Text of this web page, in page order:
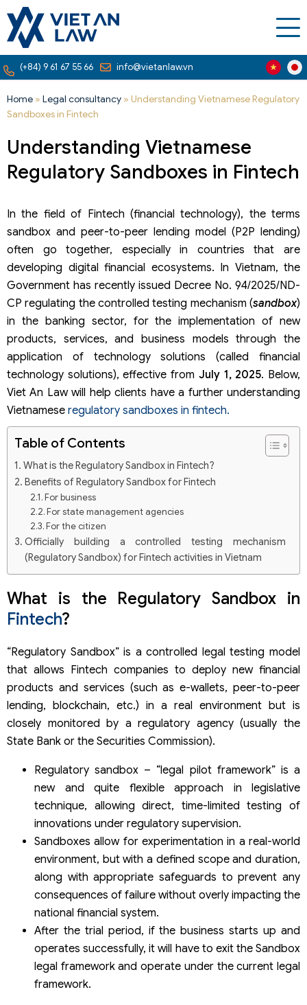
(+84) 9 61 67 55 66 info@vietanlaw.vn
Home » Legal consultancy » Understanding Vietnamese Regulatory
Sandboxes in Fintech
Understanding Vietnamese
Regulatory Sandboxes in Fintech
In the field of Fintech (financial technology), the terms
sandbox and peer-to-peer lending model (P2P lending)
often go together, especially in countries that are
developing digital financial ecosystems. In Vietnam, the
Government has recently issued Decree No. 94/2025/ND-
CP regulating the controlled testing mechanism (sandbox)
in the banking sector, for the implementation of new
products, services, and business models through the
application of technology solutions (called financial
technology solutions), effective from July 1, 2025. Below,
Viet An Law will help clients have a further understanding
Vietnamese regulatory sandboxes in fintech.
Table of Contents
What is the Regulatory Sandbox in Fintech?
Benefits of Regulatory Sandbox for Fintech
For business
For state management agencies
For the citizen
Officially building a controlled testing mechanism
(Regulatory Sandbox) for Fintech activities in Vietnam
Fintech solutions are applied mechanism
Testing time
Testing space
Registration and issuance of the Certificate of
participation in the testing mechanism
Certificate of Completion of Testing for Regulatory
Sandbox
What is the Regulatory Sandbox in
Fintech?
“Regulatory Sandbox” is a controlled legal testing model
that allows Fintech companies to deploy new financial
products and services (such as e-wallets, peer-to-peer
lending, blockchain, etc.) in a real environment but is
closely monitored by a regulatory agency (usually the
State Bank or the Securities Commission).
Regulatory sandbox – “legal pilot framework” is a
new and quite flexible approach in legislative
technique, allowing direct, time-limited testing of
innovations under regulatory supervision.
Sandboxes allow for experimentation in a real-world
environment, but with a defined scope and duration,
along with appropriate safeguards to prevent any
consequences of failure without overly impacting the
national financial system.
After the trial period, if the business starts up and
operates successfully, it will have to exit the Sandbox
legal framework and operate under the current legal
framework.